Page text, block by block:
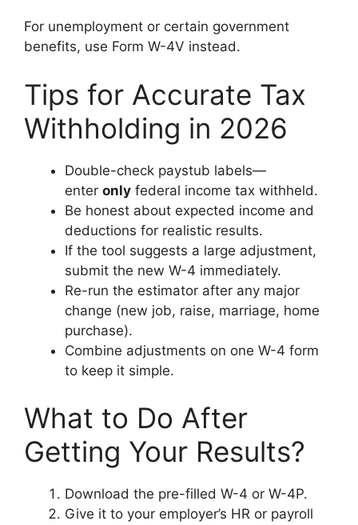
For unemployment or certain government
benefits, use Form W-4V instead.
Tips for Accurate Tax
Withholding in 2026
Double-check paystub labels—
enter only federal income tax withheld.
Be honest about expected income and
deductions for realistic results.
If the tool suggests a large adjustment,
submit the new W-4 immediately.
Re-run the estimator after any major
change (new job, raise, marriage, home
purchase).
Combine adjustments on one W-4 form
to keep it simple.
What to Do After
Getting Your Results?
Download the pre-filled W-4 or W-4P.
Give it to your employer’s HR or payroll